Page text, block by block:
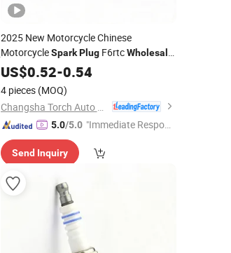
2025 New Motorcycle Chinese
MotorcycleSpark PlugF6rtcWholesale
SparkPlugfor Motorcycle Engines
US$0.52-0.54
4 pieces (MOQ)
5.0/5.0 "Immediate Respon
Send Inquiry